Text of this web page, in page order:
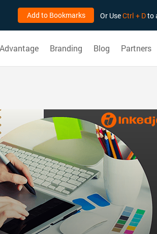
Add to Bookmarks Or UseCtrl + Dto
Advantage Branding Blog Partners